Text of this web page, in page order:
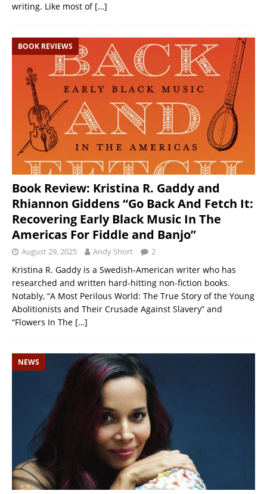
writing. Like most of […]
BOOK REVIEWS
Book Review: Kristina R. Gaddy and
Rhiannon Giddens “Go Back And Fetch It:
Recovering Early Black Music In The
Americas For Fiddle and Banjo”
August 29, 2025 Andy Short 2
Kristina R. Gaddy is a Swedish-American writer who has
researched and written hard-hitting non-fiction books.
Notably, “A Most Perilous World: The True Story of the Young
Abolitionists and Their Crusade Against Slavery” and
“Flowers In The […]
NEWS